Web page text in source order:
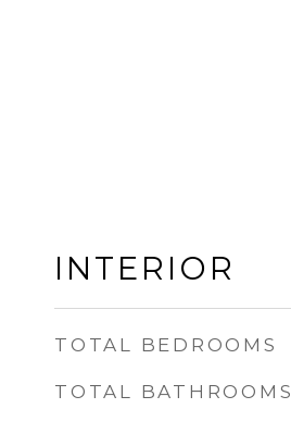
INTERIOR
TOTAL BEDROOMS
TOTAL BATHROOMS